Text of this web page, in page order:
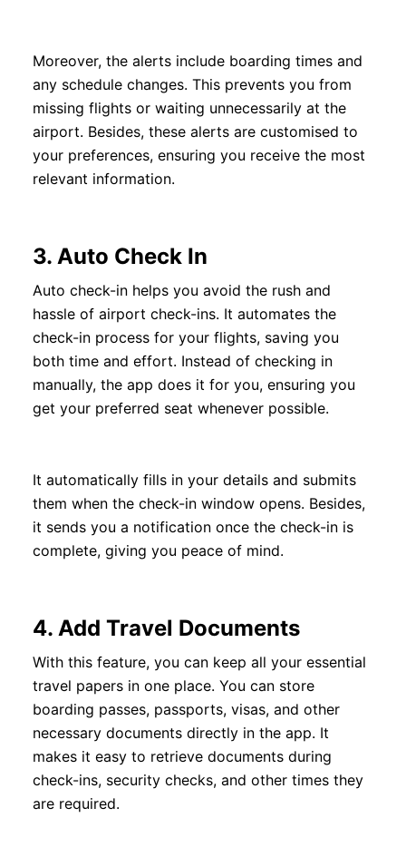
Moreover, the alerts include boarding times and
any schedule changes. This prevents you from
missing flights or waiting unnecessarily at the
airport. Besides, these alerts are customised to
your preferences, ensuring you receive the most
relevant information.
3. Auto Check In
Auto check-in helps you avoid the rush and
hassle of airport check-ins. It automates the
check-in process for your flights, saving you
both time and effort. Instead of checking in
manually, the app does it for you, ensuring you
get your preferred seat whenever possible.
It automatically fills in your details and submits
them when the check-in window opens. Besides,
it sends you a notification once the check-in is
complete, giving you peace of mind.
4. Add Travel Documents
With this feature, you can keep all your essential
travel papers in one place. You can store
boarding passes, passports, visas, and other
necessary documents directly in the app. It
makes it easy to retrieve documents during
check-ins, security checks, and other times they
are required.